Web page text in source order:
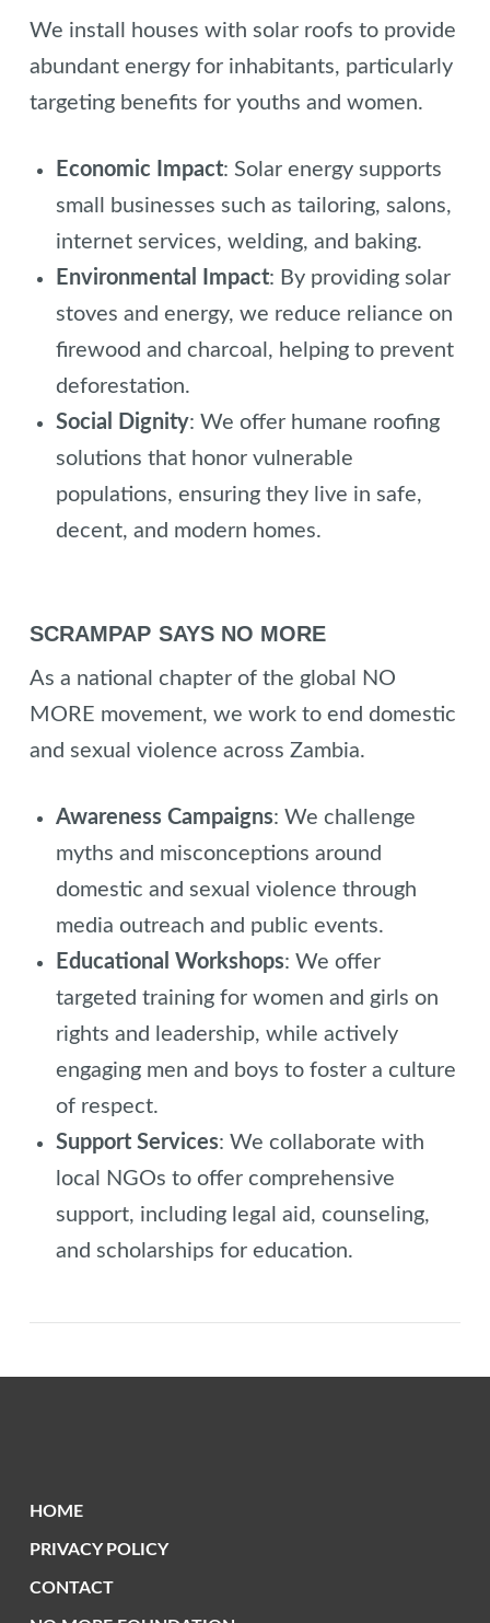
We install houses with solar roofs to provide
abundant energy for inhabitants, particularly
targeting benefits for youths and women.
Economic Impact: Solar energy supports
small businesses such as tailoring, salons,
internet services, welding, and baking.
Environmental Impact: By providing solar
stoves and energy, we reduce reliance on
firewood and charcoal, helping to prevent
deforestation.
Social Dignity: We offer humane roofing
solutions that honor vulnerable
populations, ensuring they live in safe,
decent, and modern homes.
SCRAMPAP SAYS NO MORE
As a national chapter of the global NO
MORE movement, we work to end domestic
and sexual violence across Zambia.
Awareness Campaigns: We challenge
myths and misconceptions around
domestic and sexual violence through
media outreach and public events.
Educational Workshops: We offer
targeted training for women and girls on
rights and leadership, while actively
engaging men and boys to foster a culture
of respect.
Support Services: We collaborate with
local NGOs to offer comprehensive
support, including legal aid, counseling,
and scholarships for education.
HOME
PRIVACY POLICY
CONTACT